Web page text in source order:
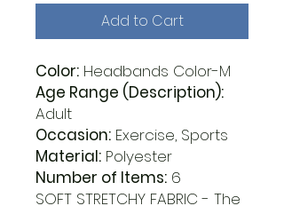
Add to Cart
Color: Headbands Color-M
Age Range (Description):
Adult
Occasion: Exercise, Sports
Material: Polyester
Number of Items: 6
SOFT STRETCHY FABRIC - The